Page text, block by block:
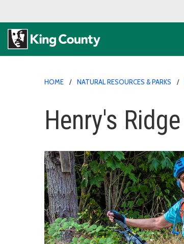
HOME NATURAL RESOURCES & PARKS
Henry's Ridge